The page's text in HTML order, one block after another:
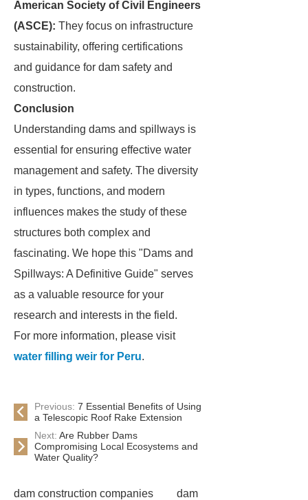
American Society of Civil Engineers
(ASCE): They focus on infrastructure
sustainability, offering certifications
and guidance for dam safety and
construction.
Conclusion
Understanding dams and spillways is
essential for ensuring effective water
management and safety. The diversity
in types, functions, and modern
influences makes the study of these
structures both complex and
fascinating. We hope this "Dams and
Spillways: A Definitive Guide" serves
as a valuable resource for your
research and interests in the field.
For more information, please visit
water filling weir for Peru.
Previous: 7 Essential Benefits of Using
a Telescopic Roof Rake Extension
Next: Are Rubber Dams
Compromising Local Ecosystems and
Water Quality?
dam construction companies
dam